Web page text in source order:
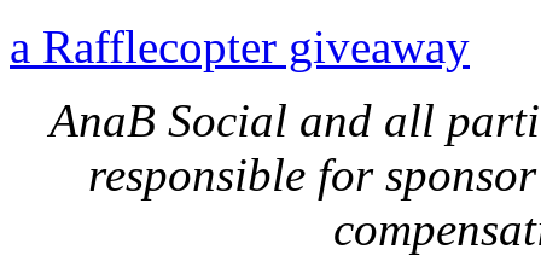
a Rafflecopter giveaway
AnaB Social and all
responsible for